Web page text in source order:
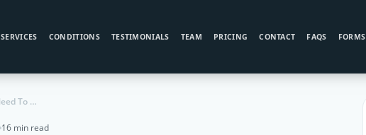
SERVICES CONDITIONS TESTIMONIALS TEAM PRICING CONTACT FAQS FORMS
Spinal Facet Joint Injection: What You Need To Know
16 min read